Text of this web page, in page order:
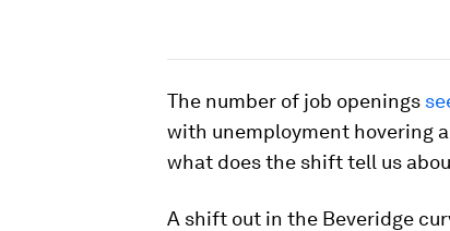
The number of job openings
with unemployment hovering
what does the shift tell us
A shift out in the Beveridge